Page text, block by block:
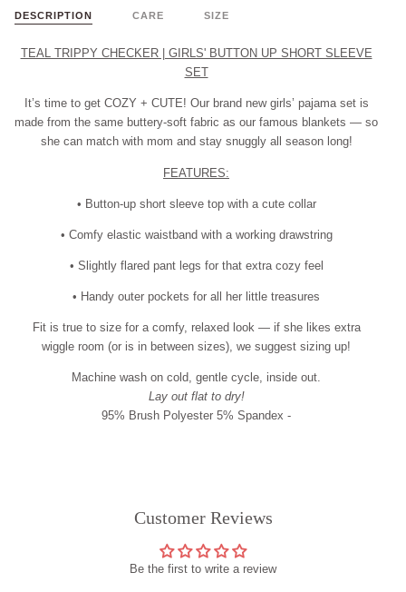
DESCRIPTION CARE SIZE
TEAL TRIPPY CHECKER | GIRLS' BUTTON UP SHORT SLEEVE
SET
It’s time to get COZY + CUTE! Our brand new girls’ pajama set is
made from the same buttery-soft fabric as our famous blankets — so
she can match with mom and stay snuggly all season long!
FEATURES:
• Button-up short sleeve top with a cute collar
• Comfy elastic waistband with a working drawstring
• Slightly flared pant legs for that extra cozy feel
• Handy outer pockets for all her little treasures
Fit is true to size for a comfy, relaxed look — if she likes extra
wiggle room (or is in between sizes), we suggest sizing up!
Machine wash on cold, gentle cycle, inside out.
Lay out flat to dry!
95% Brush Polyester 5% Spandex -
Customer Reviews
Be the first to write a review